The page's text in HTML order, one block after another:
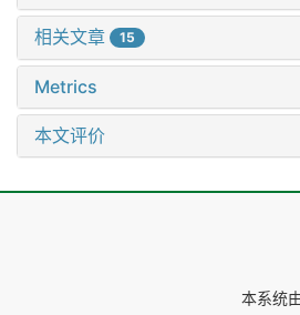
相关文章 15
Metrics
本文评价
本系统